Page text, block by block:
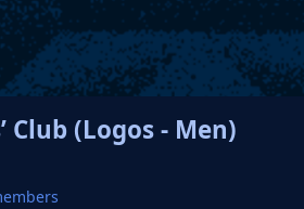
Club (Logos - Men)